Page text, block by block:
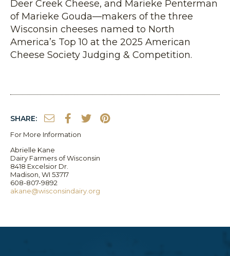
Deer Creek Cheese, and Marieke Penterman
of Marieke Gouda—makers of the three
Wisconsin cheeses named to North
America’s Top 10 at the 2025 American
Cheese Society Judging & Competition.
SHARE:
For More Information
Abrielle Kane
Dairy Farmers of Wisconsin
8418 Excelsior Dr.
Madison, WI 53717
608-807-9892
akane@wisconsindairy.org